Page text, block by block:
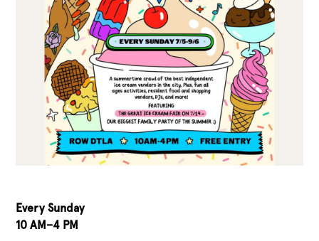
Every Sunday
10 AM –4 PM